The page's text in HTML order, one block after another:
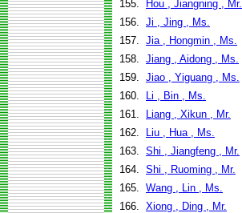
155.
Hou , Jiangning , Mr.
156. Ji , Jing , Ms.
157. Jia , Hongmin , Ms.
158. Jiang , Aidong , Ms.
159. Jiao , Yiguang , Ms.
160.
Li , Bin , Ms.
161.
Liang , Xikun , Mr.
162.
Liu , Hua , Ms.
163. Shi , Jiangfeng , Mr.
164. Shi , Ruoming , Mr.
165. Wang , Lin , Ms.
166. Xiong , Ding , Mr.